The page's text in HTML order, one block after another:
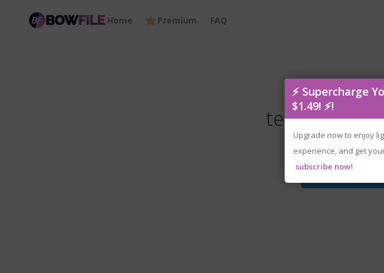
Home Premium FAQ
tenoke-
⚡ Supercharge
$1.49! ⚡!
Upgrade now to enjoy
experience, and get
subscribe now!